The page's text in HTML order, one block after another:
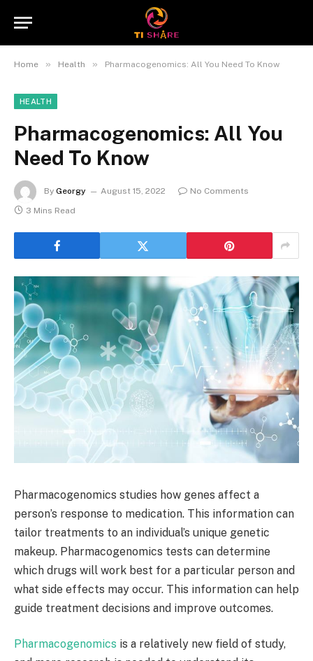
Home » Health » Pharmacogenomics: All You Need To Know
HEALTH
Pharmacogenomics: All You
Need To Know
By Georgy August 15, 2022
No Comments
3 Mins Read
Pharmacogenomics studies how genes affect a
person’s response to medication. This information can
tailor treatments to an individual’s unique genetic
makeup. Pharmacogenomics tests can determine
which drugs will work best for a particular person and
what side effects may occur. This information can help
guide treatment decisions and improve outcomes.
Pharmacogenomics is a relatively new field of study,